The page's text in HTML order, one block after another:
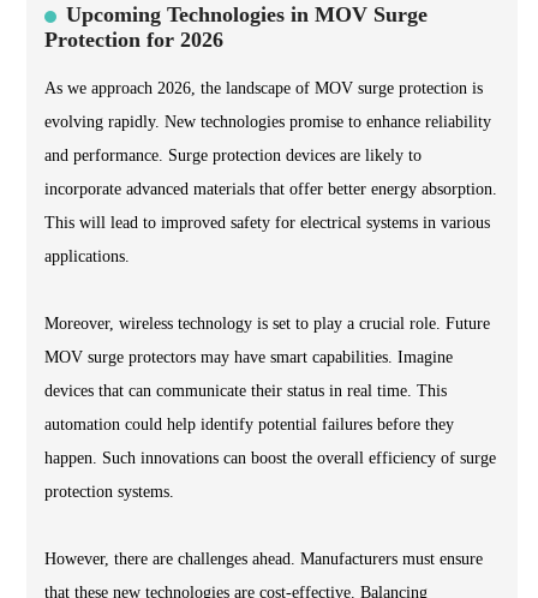
Upcoming Technologies in MOV Surge
Protection for 2026
As we approach 2026, the landscape of MOV surge protection is
evolving rapidly. New technologies promise to enhance reliability
and performance. Surge protection devices are likely to
incorporate advanced materials that offer better energy absorption.
This will lead to improved safety for electrical systems in various
applications.
Moreover, wireless technology is set to play a crucial role. Future
MOV surge protectors may have smart capabilities. Imagine
devices that can communicate their status in real time. This
automation could help identify potential failures before they
happen. Such innovations can boost the overall efficiency of surge
protection systems.
However, there are challenges ahead. Manufacturers must ensure
that these new technologies are cost-effective. Balancing